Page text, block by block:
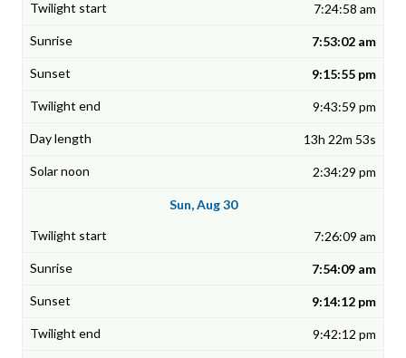
7:24:58 am
7:53:02 am
9:15:55 pm
9:43:59 pm
13h 22m 53s
2:34:29 pm
Sun, Aug 30
7:26:09 am
7:54:09 am
9:14:12 pm
9:42:12 pm